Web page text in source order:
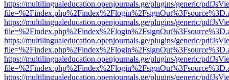
https://multilingualeducation.openjournals.ge/plugins/generic/
https://multilingualeducation.openjournals.ge/plugins/generic/
https://multilingualeducation.openjournals.ge/plugins/generic/
https://multilingualeducation.openjournals.ge/plugins/generic/
https://multilingualeducation.openjournals.ge/plugins/generic/